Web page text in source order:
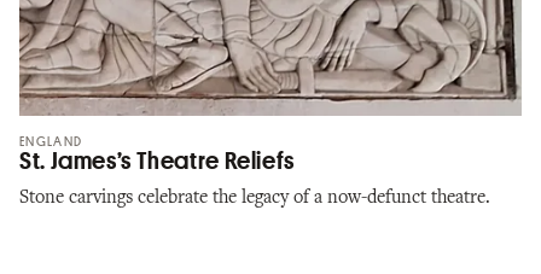
ENGLAND
St. James’s Theatre Reliefs
Stone carvings celebrate the legacy of a now-defunct theatre.